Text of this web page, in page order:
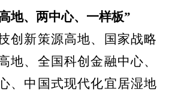
地、两中心、一样板”
创新策源高地、国家战略
地、全国科创金融中心、
、中国式现代化宜居湿地